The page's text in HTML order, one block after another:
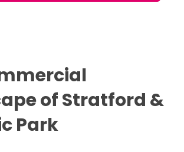
of Stratford &
Park